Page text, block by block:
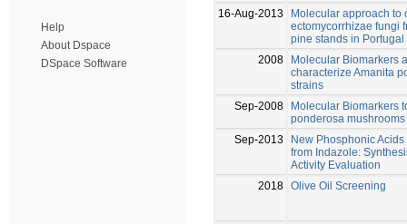
Help
About Dspace
DSpace Software
16-Aug-2013
Molecular approach to
ectomycorrhizae fungi
pine stands in Portugal
2008
Molecular Biomarkers
characterize Amanita
strains
Sep-2008
Molecular Biomarkers
ponderosa mushrooms
Sep-2013
New Phosphonic
from Indazole:
Activity Evaluation
2018 Olive Oil Screening